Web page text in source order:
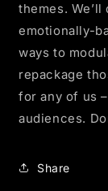
themes.
emotionally-
ways to
repackage
for any of us
audiences.
Share